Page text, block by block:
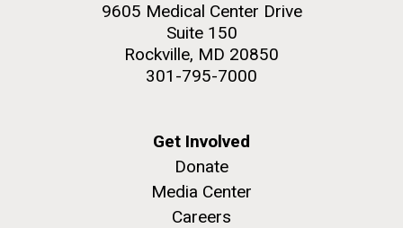
9605 Medical Center Drive
Suite 150
Rockville, MD 20850
301-795-7000
Get Involved
Donate
Media Center
Careers